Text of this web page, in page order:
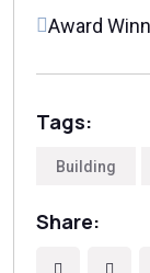
Award
Tags:
Building
Share: